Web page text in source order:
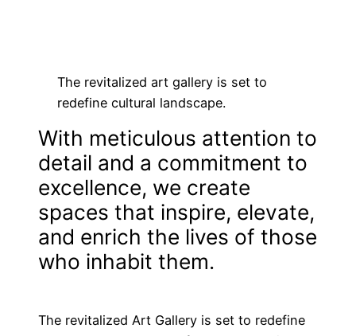
The revitalized art gallery is set to
redefine cultural landscape.
With meticulous attention to
detail and a commitment to
excellence, we create
spaces that inspire, elevate,
and enrich the lives of those
who inhabit them.
The revitalized Art Gallery is set to redefine